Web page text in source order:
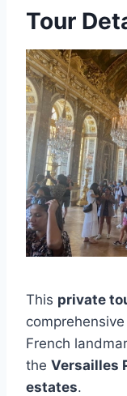
Tour
This private
French
the Versailles
estates.